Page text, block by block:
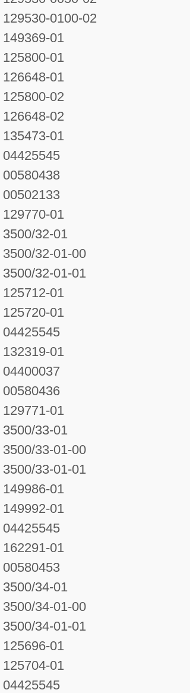
129530-0100-02
149369-01
125800-01
126648-01
125800-02
126648-02
135473-01
04425545
00580438
00502133
129770-01
3500/32-01
3500/32-01-00
3500/32-01-01
125712-01
125720-01
04425545
132319-01
04400037
00580436
129771-01
3500/33-01
3500/33-01-00
3500/33-01-01
149986-01
149992-01
04425545
162291-01
00580453
3500/34-01
3500/34-01-00
3500/34-01-01
125696-01
125704-01
04425545